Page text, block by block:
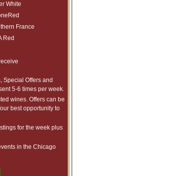
White
France
Red
Special Offers and
5-6 times per week.
wines. Offers can be
best opportunity to
for the week plus
in the Chicago